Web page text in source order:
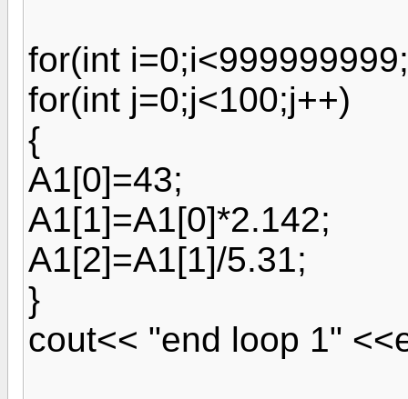
for(int
for(int j=0;j<100;j++)
{
A1[0]=43;
A1[1]=A1[0]*2.142;
A1[2]=A1[1]/5.31;
}
cout<< "end loop 1"